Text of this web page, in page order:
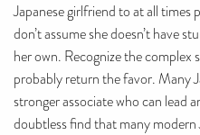
Japanese girlfriend to at all
don’t assume she doesn’t have
her own. Recognize the complex
probably return the favor. Many
stronger associate who can lead
doubtless find that many modern